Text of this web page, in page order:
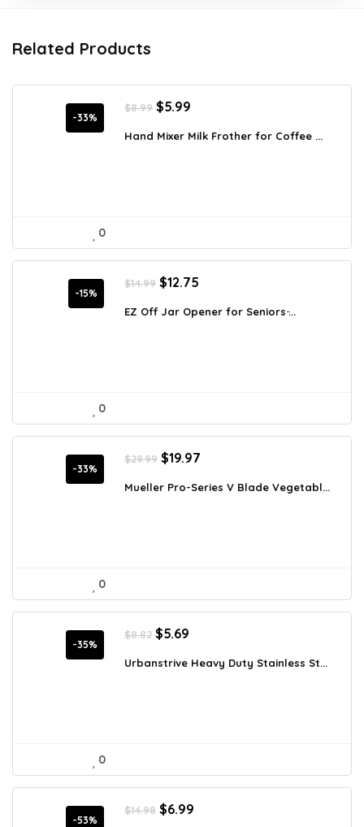
Related Products
-33%
$8.99 Original
was:
$5.99
is:
Hand Mixer Milk Frother for Coffee ...
0
-15%
$14.99 Original
was:
$12.75
is:
EZ Off Jar Opener for Seniors ̵...
0
-33%
$29.99 Original
was:
$19.97
is:
Mueller Pro-Series V Blade Vegetabl...
0
-35%
$8.82 Original
was:
$5.69
is:
Urbanstrive Heavy Duty Stainless St...
0
-53%
$14.98 Original
$6.99